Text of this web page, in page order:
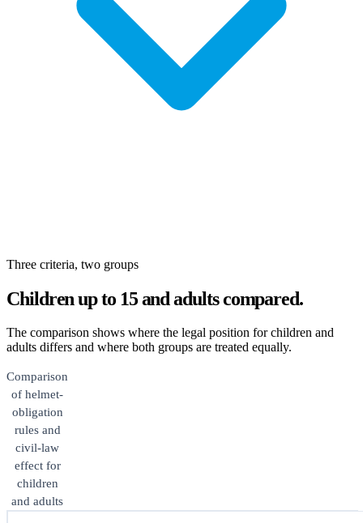
Three criteria, two groups
Children up to 15 and adults compared.
The comparison shows where the legal position for children and
adults differs and where both groups are treated equally.
Comparison
of helmet-
obligation
rules and
civil-law
effect for
children
and adults